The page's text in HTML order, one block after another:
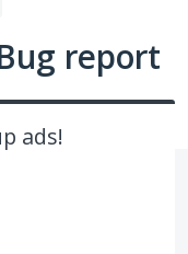
report
ads!